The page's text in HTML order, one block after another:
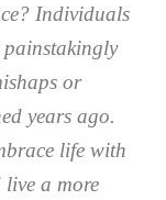
Individuals
or
years ago.
life with
a more